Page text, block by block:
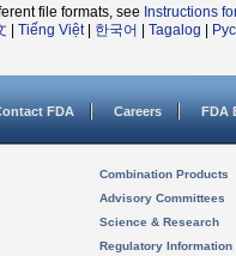
file formats, see Instructions
Tiếng Việt| 한국어 Tagalog
FDA Careers FDA
Combination Products
Advisory Committees
Science & Research
Regulatory Information